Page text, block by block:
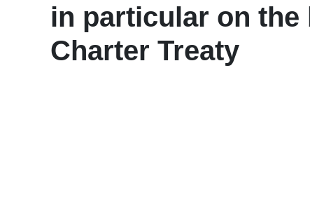
in particular on the
Charter Treaty